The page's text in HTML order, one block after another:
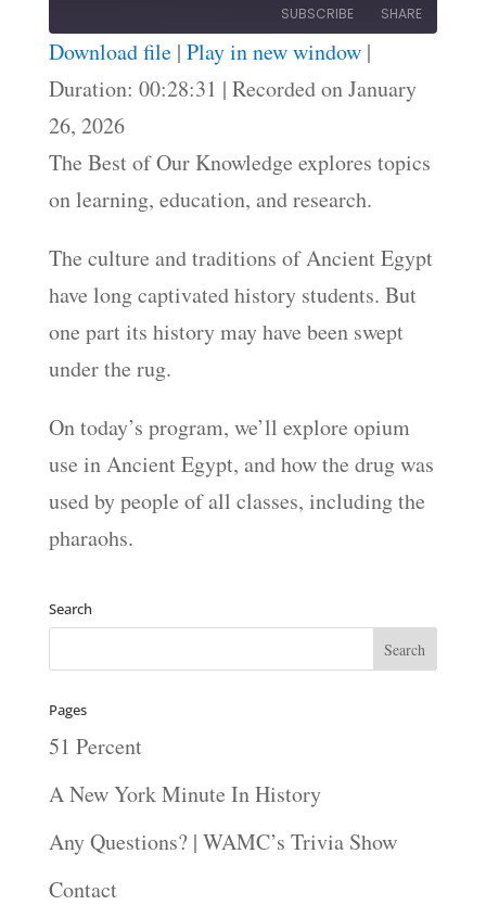
SUBSCRIBE SHARE
RSS FEED
SHARE
LINK
EMBED
Download file| Play in new window|
Duration: 00:28:31 | Recorded on January
26, 2026
The Best of Our Knowledge explores topics
on learning, education, and research.
The culture and traditions of Ancient Egypt
have long captivated history students. But
one part its history may have been swept
under the rug.
On today’s program, we’ll explore opium
use in Ancient Egypt, and how the drug was
used by people of all classes, including the
pharaohs.
Search
Pages
51 Percent
A New York Minute In History
Any Questions? | WAMC’s Trivia Show
Contact